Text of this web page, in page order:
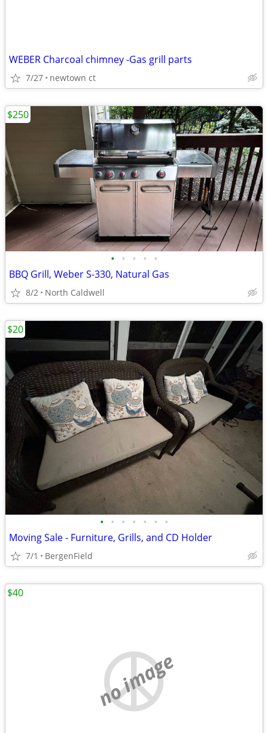
WEBER Charcoal chimney -Gas grill parts
7/27 newtown ct
• • • • •
BBQ Grill, Weber S-330, Natural Gas
8/2 North Caldwell
$250
• • • • • • •
Moving Sale - Furniture, Grills, and CD Holder
7/1 BergenField
$20
no image
$40